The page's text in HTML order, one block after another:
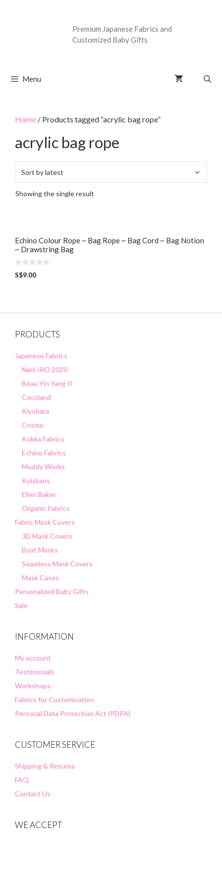
Premium Japanese Fabrics and
Customized Baby Gifts
Menu
Home / Products tagged “acrylic bag rope”
acrylic bag rope
Showing the single result
Echino Colour Rope ~ Bag Rope ~ Bag Cord ~ Bag Notion
~ Drawstring Bag
0
o
S$9.00
PRODUCTS
Japanese Fabrics
Nani IRO 2020
Beau Yin Yang II
Cocoland
Kiyohara
Cosmo
Kokka Fabrics
Echino Fabrics
Muddy Works
Kuiskaus
Ellen Baker
Organic Fabrics
Fabric Mask Covers
3D Mask Covers
Boat Masks
Seamless Mask Covers
Mask Cases
Personalized Baby Gifts
Sale
INFORMATION
My account
Testimonials
Workshops
Fabrics for Customisation
Personal Data Protection Act (PDPA)
CUSTOMER SERVICE
Shipping & Returns
FAQ
Contact Us
WE ACCEPT